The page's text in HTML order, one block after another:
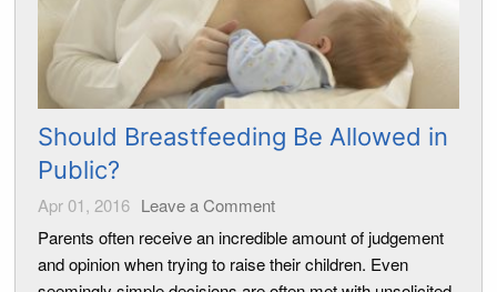
Should Breastfeeding Be Allowed in
Public?
Apr 01, 2016 Leave a Comment
Parents often receive an incredible amount of judgement
and opinion when trying to raise their children. Even